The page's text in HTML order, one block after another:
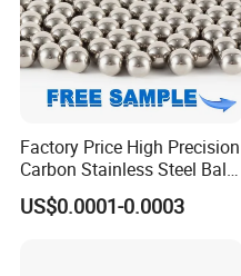
Factory Price High Precision
Carbon Stainless Steel Balls
for Roller Bearings
US$0.0001-0.0003